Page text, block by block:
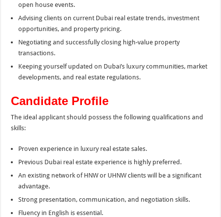
open house events.
Advising clients on current Dubai real estate trends, investment
opportunities, and property pricing.
Negotiating and successfully closing high-value property
transactions.
Keeping yourself updated on Dubai’s luxury communities, market
developments, and real estate regulations.
Candidate Profile
The ideal applicant should possess the following qualifications and
skills:
Proven experience in luxury real estate sales.
Previous Dubai real estate experience is highly preferred.
An existing network of HNW or UHNW clients will be a significant
advantage.
Strong presentation, communication, and negotiation skills.
Fluency in English is essential.